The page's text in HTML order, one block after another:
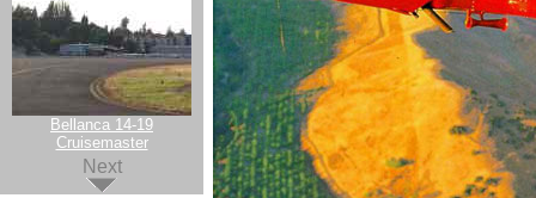
Bellanca 14-19
Cruisemaster
Next